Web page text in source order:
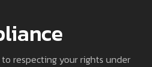
respecting your rights under